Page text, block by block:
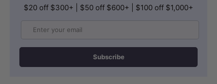
compatibility with standard bathroom
plumbing, making installation
straightforward without the need for
$20 off $300+ | $50 off $600+ | $100 off $1,000+
Subscribe